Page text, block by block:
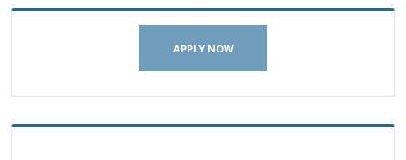
APPLY NOW